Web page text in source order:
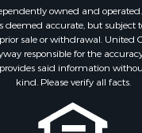
for Sale
Sale
Adult for Sale
for Sale
owned and
deemed accurate, but subject
sale or withdrawal. United
responsible for the
said information
kind. Please verify all facts.